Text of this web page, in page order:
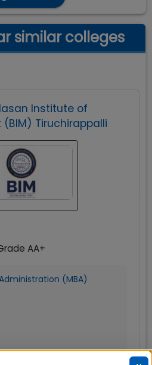
similar colleges
Institute of
Tiruchirappalli
AA+
(MBA)